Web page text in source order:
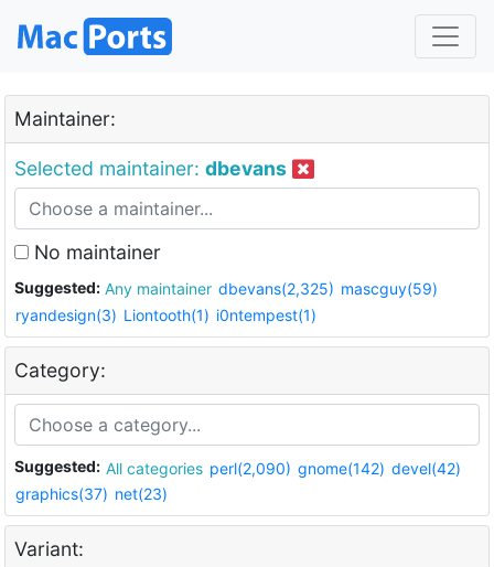
Maintainer:
Selected maintainer: dbevans
No maintainer
Suggested: Any maintainer dbevans(2,325) mascguy(59)
ryandesign(3) Liontooth(1) i0ntempest(1)
Category:
Suggested: All categories perl(2,090) gnome(142) devel(42)
graphics(37) net(23)
Variant: